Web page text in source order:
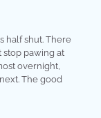
half shut. There
stop pawing at
overnight,
The good